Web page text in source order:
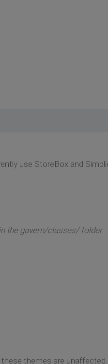
use StoreBox and
the gavern/classes/ folder
themes are